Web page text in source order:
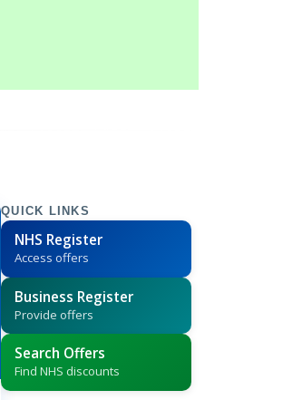
QUICK LINKS
NHS Register
Access offers
Business Register
Provide offers
Search Offers
Find NHS discounts